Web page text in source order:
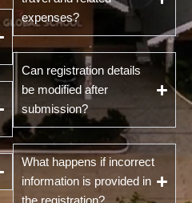
expenses?
Can registration details
be modified after
submission?
What happens if incorrect
information is provided in